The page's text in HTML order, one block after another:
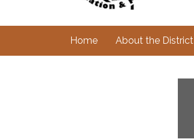
Home About the District